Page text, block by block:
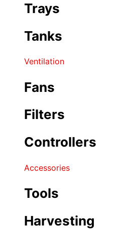
Trays
Tanks
Ventilation
Fans
Filters
Controllers
Accessories
Tools
Harvesting